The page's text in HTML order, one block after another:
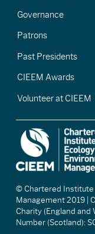
Governance
Patrons
Past Presidents
CIEEM Awards
Volunteer at CIEEM
© Chartered Institute
Management 2019 |
Charity (England and
Number (Scotland):